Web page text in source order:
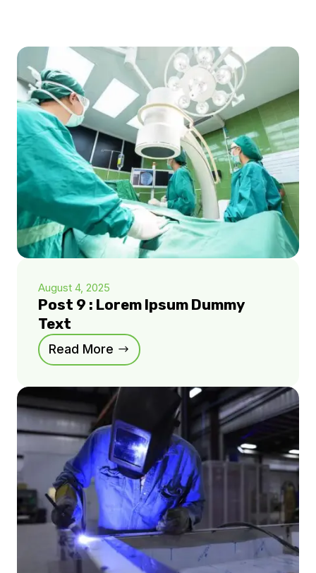
August 4, 2025
Post 9 : Lorem Ipsum Dummy
Text
Read More